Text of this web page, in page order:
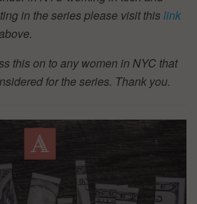
in the series please visit thislink
this on to any women in NYC that
for the series. Thank you.